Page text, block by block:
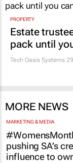
PROPERTY
Estate
pack until
Tech Oasis Systems
MORE NEWS
MARKETING & MEDIA
pushing SA’s
influence to